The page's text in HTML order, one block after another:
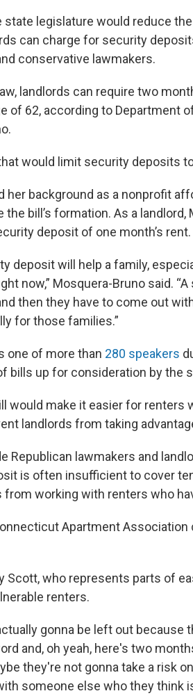
state legislature would reduce
can charge for security
conservative lawmakers.
landlords can require two
of 62, according to Department
would limit security deposits
her background as a nonprofit
the bill’s formation. As a
deposit of one month’s rent.
deposit will help a family,
now,” Mosquera-Bruno said.
then they have to come out
for those families.”
one of more than 280 speakers
bills up for consideration by the
would make it easier for renters
landlords from taking
Republican lawmakers and
is often insufficient to cover
from working with renters who
Apartment
Scott, who represents parts of
renters.
gonna be left out because
and, oh yeah, here's two
they're not gonna take a risk
someone else who they think